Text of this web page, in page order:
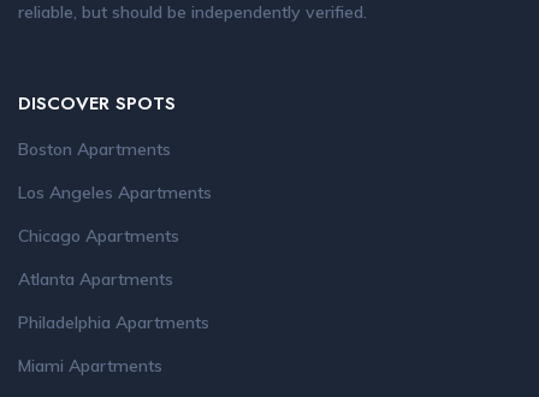
reliable, but should be independently verified.
DISCOVER SPOTS
Boston Apartments
Los Angeles Apartments
Chicago Apartments
Atlanta Apartments
Philadelphia Apartments
Miami Apartments